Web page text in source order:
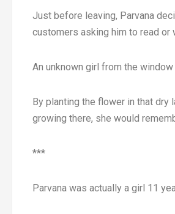
Just before leaving, Parvana
customers asking him to read or
An unknown girl from the
By planting the flower in that dry
growing there, she would
***
Parvana was actually a girl 11